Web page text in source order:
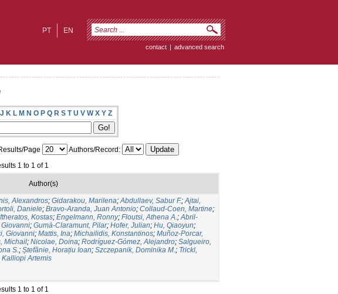
EN
PT
contact | advanced search
J K L M N O P Q R S T U V W X Y Z
Page
Authors/Record:
1 to 1 of 1
Author(s)
Alexandros; Gidarakou, Marilena;Abdullaev, Sabur F.;Ajtai,
Daniele; Bravo-Aranda, Juan Antonio; Collaud-Coen, Martine;
Kostas; Engelmann, Ronny; Floutsi, Athena A.;Abril-
; Gumà-Claramunt, Pilar; Hofer, Julian; Hu, Qiaoyun;
Giovanni; Mattis, Ina; Michailidis, Konstantinos; Muñoz-Porcar,
Michail; Nicolae, Doina; Rodríguez-Gómez, Alejandro; Salgueiro,
S.; Ștefănie, Horațiu Ioan; Szczepanik, Dominika M.; Trickl,
Kalliopi Artemis
1 to 1 of 1